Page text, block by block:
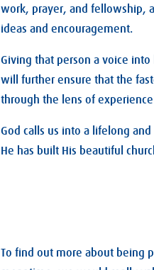
work, prayer, and fellowship,
ideas and encouragement.
Giving that person a voice
will further ensure that the
through the lens of
God calls us into a lifelong
He has built His beautiful
To find out more about being